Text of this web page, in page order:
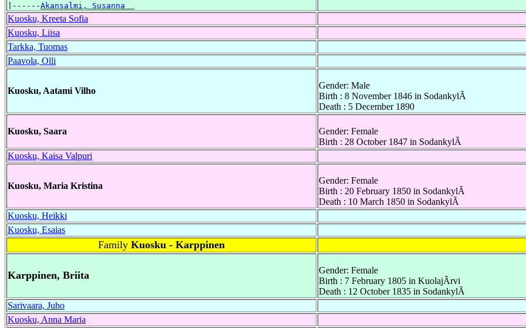
|------Akansalmi, Susanna
Kuosku, Kreeta Sofia
Kuosku, Liisa
Tarkka, Tuomas
Paavola, Olli
Kuosku, Aatami Vilho
Gender: Male
Birth : 8 November 1846 in SodankylÃ
Death : 5 December 1890
Kuosku, Saara
Gender: Female
Birth : 28 October 1847 in SodankylÃ
Kuosku, Kaisa Valpuri
Kuosku, Maria Kristina
Gender: Female
Birth : 20 February 1850 in SodankylÃ
Death : 10 March 1850 in SodankylÃ
Kuosku, Heikki
Kuosku, Esaias
Family Kuosku - Karppinen
Karppinen, Briita
Gender: Female
Birth : 7 February 1805 in KuolajÃrvi
Death : 12 October 1835 in SodankylÃ
Sarivaara, Juho
Kuosku, Anna Maria